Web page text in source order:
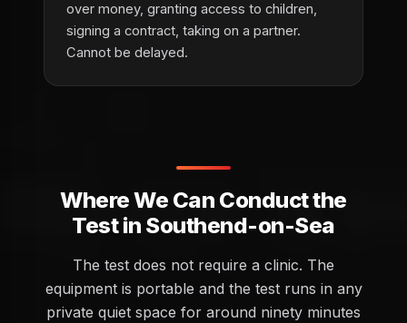
over money, granting access to children,
signing a contract, taking on a partner.
Cannot be delayed.
Where We Can Conduct the
Test in Southend-on-Sea
The test does not require a clinic. The
equipment is portable and the test runs in any
private quiet space for around ninety minutes